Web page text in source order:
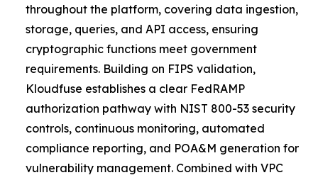
throughout the platform, covering data ingestion,
storage, queries, and API access, ensuring
cryptographic functions meet government
requirements. Building on FIPS validation,
Kloudfuse establishes a clear FedRAMP
authorization pathway with NIST 800-53 security
controls, continuous monitoring, automated
compliance reporting, and POA&M generation for
vulnerability management. Combined with VPC